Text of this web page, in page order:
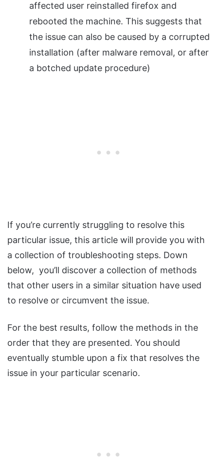
affected user reinstalled firefox and
rebooted the machine. This suggests that
the issue can also be caused by a corrupted
installation (after malware removal, or after
a botched update procedure)
If you’re currently struggling to resolve this
particular issue, this article will provide you with
a collection of troubleshooting steps. Down
below, you’ll discover a collection of methods
that other users in a similar situation have used
to resolve or circumvent the issue.
For the best results, follow the methods in the
order that they are presented. You should
eventually stumble upon a fix that resolves the
issue in your particular scenario.